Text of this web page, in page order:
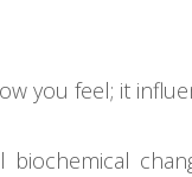
you feel; it